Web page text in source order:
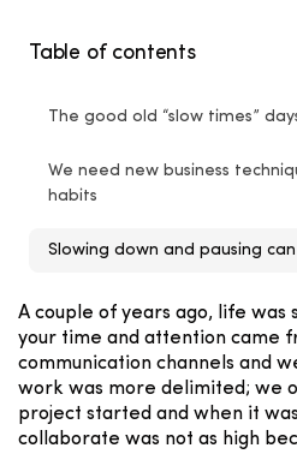
Table of contents
The good old “slow times”
We need new business
habits
Slowing down and pausing
A couple of years ago, life was
your time and attention came
communication channels and
work was more delimited; we
project started and when it
collaborate was not as high